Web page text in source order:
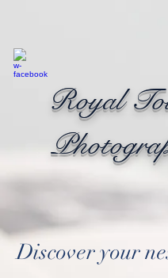
Royal
Discover your